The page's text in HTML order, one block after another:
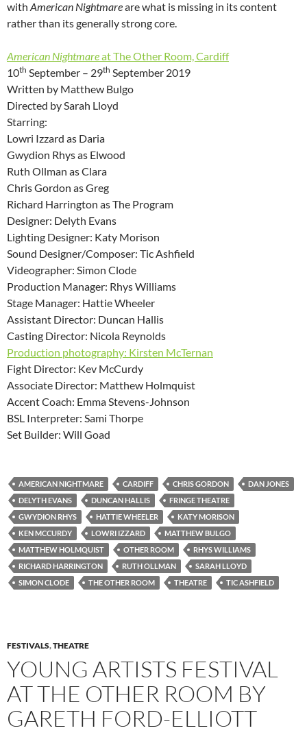
with American Nightmareare what is missing in its content
rather than its generally strong core.
American Nightmareat The Other Room, Cardiff
10th September – 29th September 2019
Written by Matthew Bulgo
Directed by Sarah Lloyd
Starring:
Lowri Izzard as Daria
Gwydion Rhys as Elwood
Ruth Ollman as Clara
Chris Gordon as Greg
Richard Harrington as The Program
Designer: Delyth Evans
Lighting Designer: Katy Morison
Sound Designer/Composer: Tic Ashfield
Videographer: Simon Clode
Production Manager: Rhys Williams
Stage Manager: Hattie Wheeler
Assistant Director: Duncan Hallis
Casting Director: Nicola Reynolds
Production photography: Kirsten McTernan
Fight Director: Kev McCurdy
Associate Director: Matthew Holmquist
Accent Coach: Emma Stevens-Johnson
BSL Interpreter: Sami Thorpe
Set Builder: Will Goad
AMERICAN NIGHTMARE CARDIFF CHRIS GORDON
DAN JONES
DELYTH EVANS
DUNCAN HALLIS
FRINGE THEATRE
GWYDION RHYS
HATTIE WHEELER
KATY MORISON
KEN MCCURDY
LOWRI IZZARD
MATTHEW BULGO
MATTHEW HOLMQUIST
OTHER ROOM
RHYS WILLIAMS
RICHARD HARRINGTON
RUTH OLLMAN
SARAH LLOYD
SIMON CLODE
THE OTHER ROOM THEATRE TIC ASHFIELD
FESTIVALS,THEATRE
YOUNG ARTISTS FESTIVAL
AT THE OTHER ROOM BY
GARETH FORD-ELLIOTT